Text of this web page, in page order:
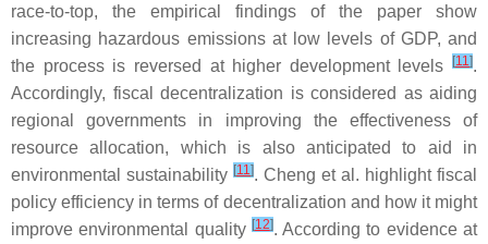
race-to-top, the empirical findings of the paper show
increasing hazardous emissions at low levels of GDP, and
the process is reversed at higher development levels
[11].
Accordingly, fiscal decentralization is considered as aiding
regional governments in improving the effectiveness of
resource allocation, which is also anticipated to aid in
environmental sustainability [11]. Cheng et al. highlight fiscal
policy efficiency in terms of decentralization and how it might
improve environmental quality [12]. According to evidence at